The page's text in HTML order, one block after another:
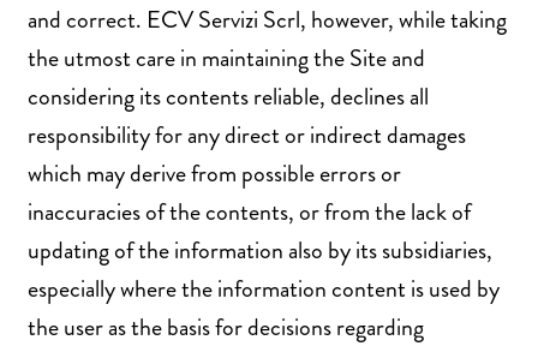
and correct. ECV Servizi Scrl, however, while taking
the utmost care in maintaining the Site and
considering its contents reliable, declines all
responsibility for any direct or indirect damages
which may derive from possible errors or
inaccuracies of the contents, or from the lack of
updating of the information also by its subsidiaries,
especially where the information content is used by
the user as the basis for decisions regarding